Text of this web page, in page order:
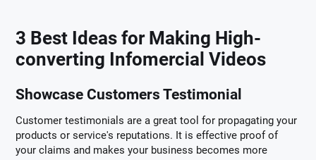
3 Best Ideas for Making High-
converting Infomercial Videos
Showcase Customers Testimonial
Customer testimonials are a great tool for propagating your
products or service's reputations. It is effective proof of
your claims and makes your business becomes more